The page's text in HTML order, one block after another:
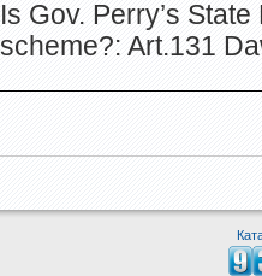
Is Gov. Perry’s
scheme?: Art.131